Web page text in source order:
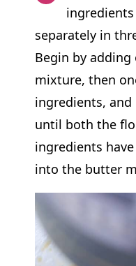
separately in
Begin by
mixture, then
ingredients,
until both the
ingredients
into the butter